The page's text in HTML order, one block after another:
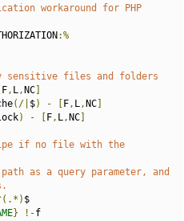
workaround for PHP
:%
sensitive files and folders
F, L, NC
(/| $) - F, L, NC
) - F, L, NC
if no file with the
as a query parameter, and
$
} !-f